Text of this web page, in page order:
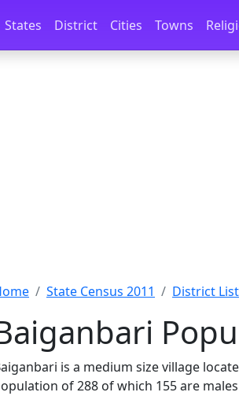
navigation
States District Cities Towns
State Census 2011 District List
is a medium size village
of 288 of which 155 are